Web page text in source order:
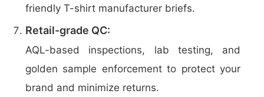
friendly T-shirt manufacturer briefs.
Retail-grade QC:
AQL-based inspections, lab testing, and
golden sample enforcement to protect your
brand and minimize returns.